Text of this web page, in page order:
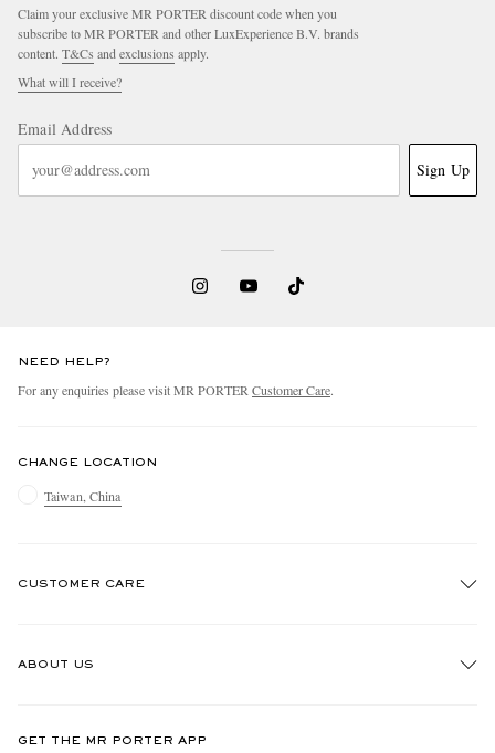
Claim your exclusive MR PORTER discount code when you
subscribe to MR PORTER and other LuxExperience B.V. brands
content. T&Cs and exclusions apply.
What will I receive?
Email Address
Sign Up
NEED HELP?
For any enquiries please visit MR PORTER Customer Care.
CHANGE LOCATION
Taiwan, China
CUSTOMER CARE
ABOUT US
GET THE MR PORTER APP